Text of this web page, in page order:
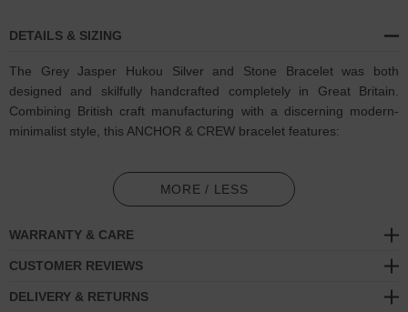
DETAILS & SIZING
The Grey Jasper Hukou Silver and Stone Bracelet was both
designed and skilfully handcrafted completely in Great Britain.
Combining British craft manufacturing with a discerning modern-
minimalist style, this ANCHOR & CREW bracelet features:
8mm diameter genuine grey jasper stone and black agate beads
with elastic nylon thread (GB)
SIZING
MORE / LESS
WARRANTY & CARE
CUSTOMER REVIEWS
DELIVERY & RETURNS